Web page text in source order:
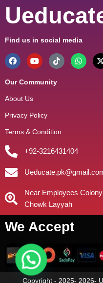
Find us in social media
Our Community
About Us
Privacy Policy
Terms & Condition
+92-3216431404
Near Employees
Chowk Layyah
We Accept
Copyright - 2025- 2026-